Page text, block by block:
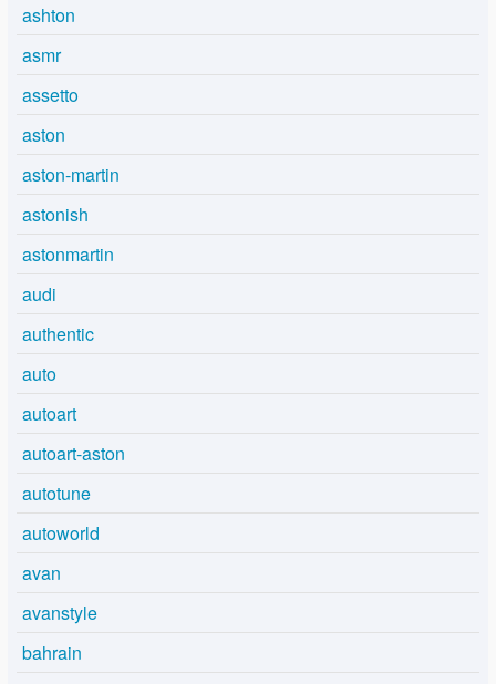
ashton
asmr
assetto
aston
aston-martin
astonish
astonmartin
audi
authentic
auto
autoart
autoart-aston
autotune
autoworld
avan
avanstyle
bahrain